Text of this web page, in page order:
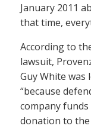
January 2011
that time,
According to
lawsuit,
Guy White
“because
company
donation to